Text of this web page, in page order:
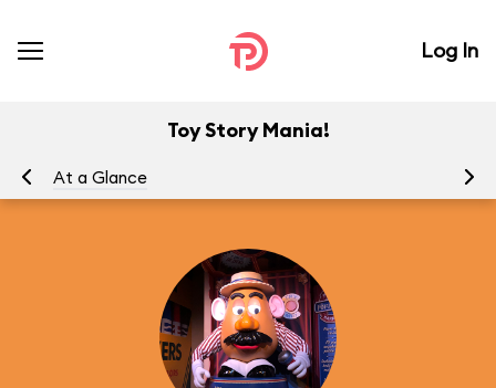
Log In
Toy Story Mania!
At a Glance